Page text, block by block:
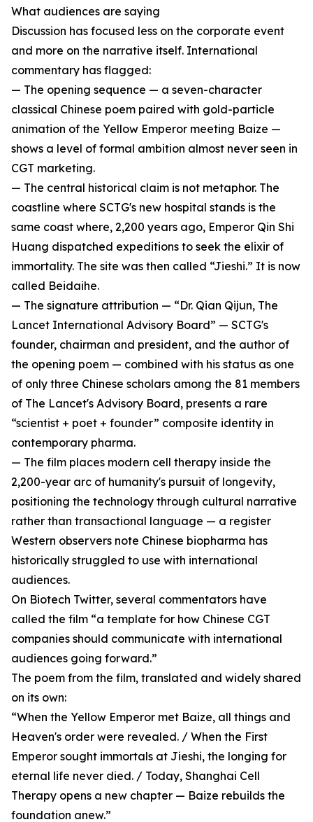
What audiences are saying
Discussion has focused less on the corporate event
and more on the narrative itself. International
commentary has flagged:
— The opening sequence — a seven-character
classical Chinese poem paired with gold-particle
animation of the Yellow Emperor meeting Baize —
shows a level of formal ambition almost never seen in
CGT marketing.
— The central historical claim is not metaphor. The
coastline where SCTG's new hospital stands is the
same coast where, 2,200 years ago, Emperor Qin Shi
Huang dispatched expeditions to seek the elixir of
immortality. The site was then called “Jieshi.” It is now
called Beidaihe.
— The signature attribution — “Dr. Qian Qijun, The
Lancet International Advisory Board” — SCTG's
founder, chairman and president, and the author of
the opening poem — combined with his status as one
of only three Chinese scholars among the 81 members
of The Lancet's Advisory Board, presents a rare
“scientist + poet + founder” composite identity in
contemporary pharma.
— The film places modern cell therapy inside the
2,200-year arc of humanity's pursuit of longevity,
positioning the technology through cultural narrative
rather than transactional language — a register
Western observers note Chinese biopharma has
historically struggled to use with international
audiences.
On Biotech Twitter, several commentators have
called the film “a template for how Chinese CGT
companies should communicate with international
audiences going forward.”
The poem from the film, translated and widely shared
on its own:
“When the Yellow Emperor met Baize, all things and
Heaven's order were revealed. / When the First
Emperor sought immortals at Jieshi, the longing for
eternal life never died. / Today, Shanghai Cell
Therapy opens a new chapter — Baize rebuilds the
foundation anew.”